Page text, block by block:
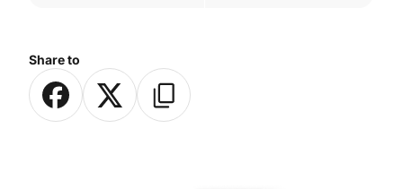
Share to